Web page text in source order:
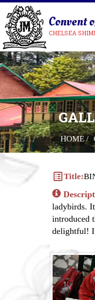
Convent
CHELSEA
HOME /
list_altTitle:
ladybirds.
introduced
delightful!